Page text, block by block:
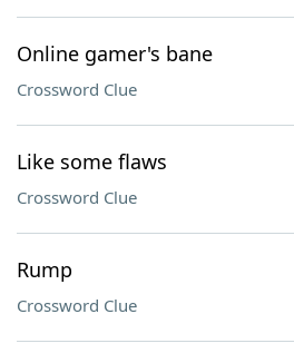
Online gamer's bane
Crossword Clue
Like some flaws
Crossword Clue
Rump
Crossword Clue